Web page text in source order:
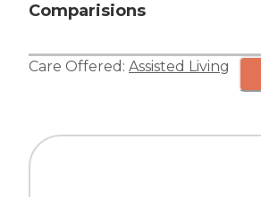
Comparisions
Care Offered: Assisted Living